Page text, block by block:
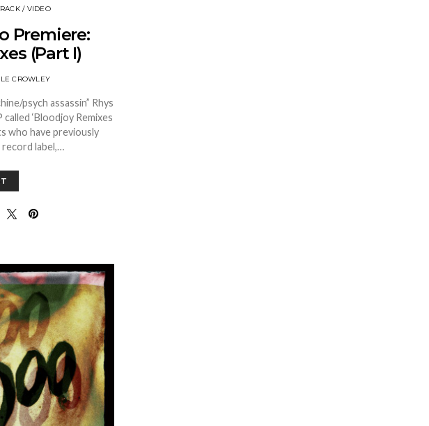
/ VIDEO
Premiere:
(Part I)
LE CROWLEY
psych assassin” Rhys
‘Bloodjoy Remixes
who have previously
record label,…